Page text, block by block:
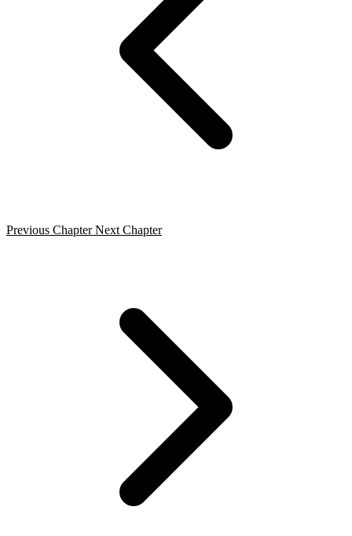
Previous Chapter Next Chapter